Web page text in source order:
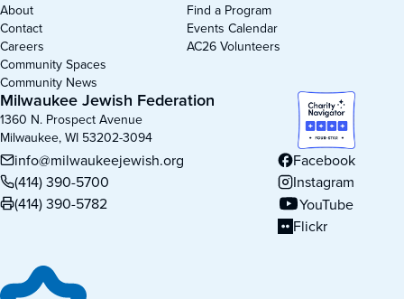
About
Contact
Careers
Community Spaces
Community News
Find a Program
Events Calendar
AC26 Volunteers
Milwaukee Jewish Federation
1360 N. Prospect Avenue
Milwaukee, WI 53202-3094
info@milwaukeejewish.org
(414) 390-5700
(414) 390-5782
Facebook
(opens in new tab)
Instagram
(opens in new tab)
YouTube
(opens in new tab)
Flickr
(opens in new tab)